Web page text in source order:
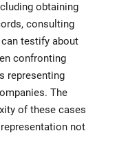
obtaining
consulting
testify about
confronting
representing
The
of these cases
not